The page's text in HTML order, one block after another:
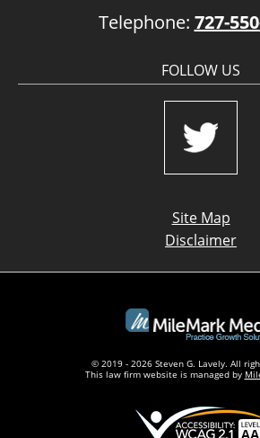
Telephone: 727-
FOLLOW US
Site Map
Disclaimer
© 2019 - 2026 Steven G. Lavely. All
This law firm website is managed by